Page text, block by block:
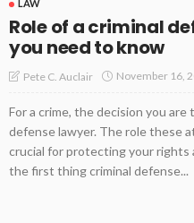
LAW
Role of a criminal
you need to know
Pete C. Auclair November 16,
For a crime, the decision you
defense lawyer. The role these
crucial for protecting your
the first thing criminal defense...